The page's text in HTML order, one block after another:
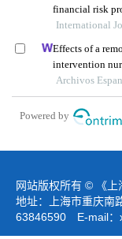
financial risk
chishui
International
Effects of a
intervention
of life of renal
study
Archivos
Powered by
网站版权所有 © 《
地址：上海市重庆
63846590 E-mail：